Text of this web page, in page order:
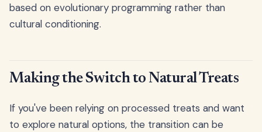
based on evolutionary programming rather than
cultural conditioning.
Making the Switch to Natural Treats
If you've been relying on processed treats and want
to explore natural options, the transition can be